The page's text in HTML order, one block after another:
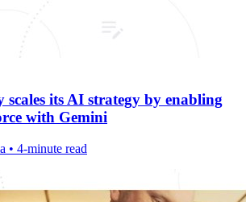
its AI strategy by enabling
with Gemini
• 4-minute read